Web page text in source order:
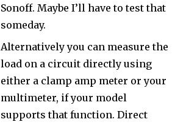
Sonoff. Maybe I’ll have to test that
someday.
Alternatively you can measure the
load on a circuit directly using
either a clamp amp meter or your
multimeter, if your model
supports that function. Direct